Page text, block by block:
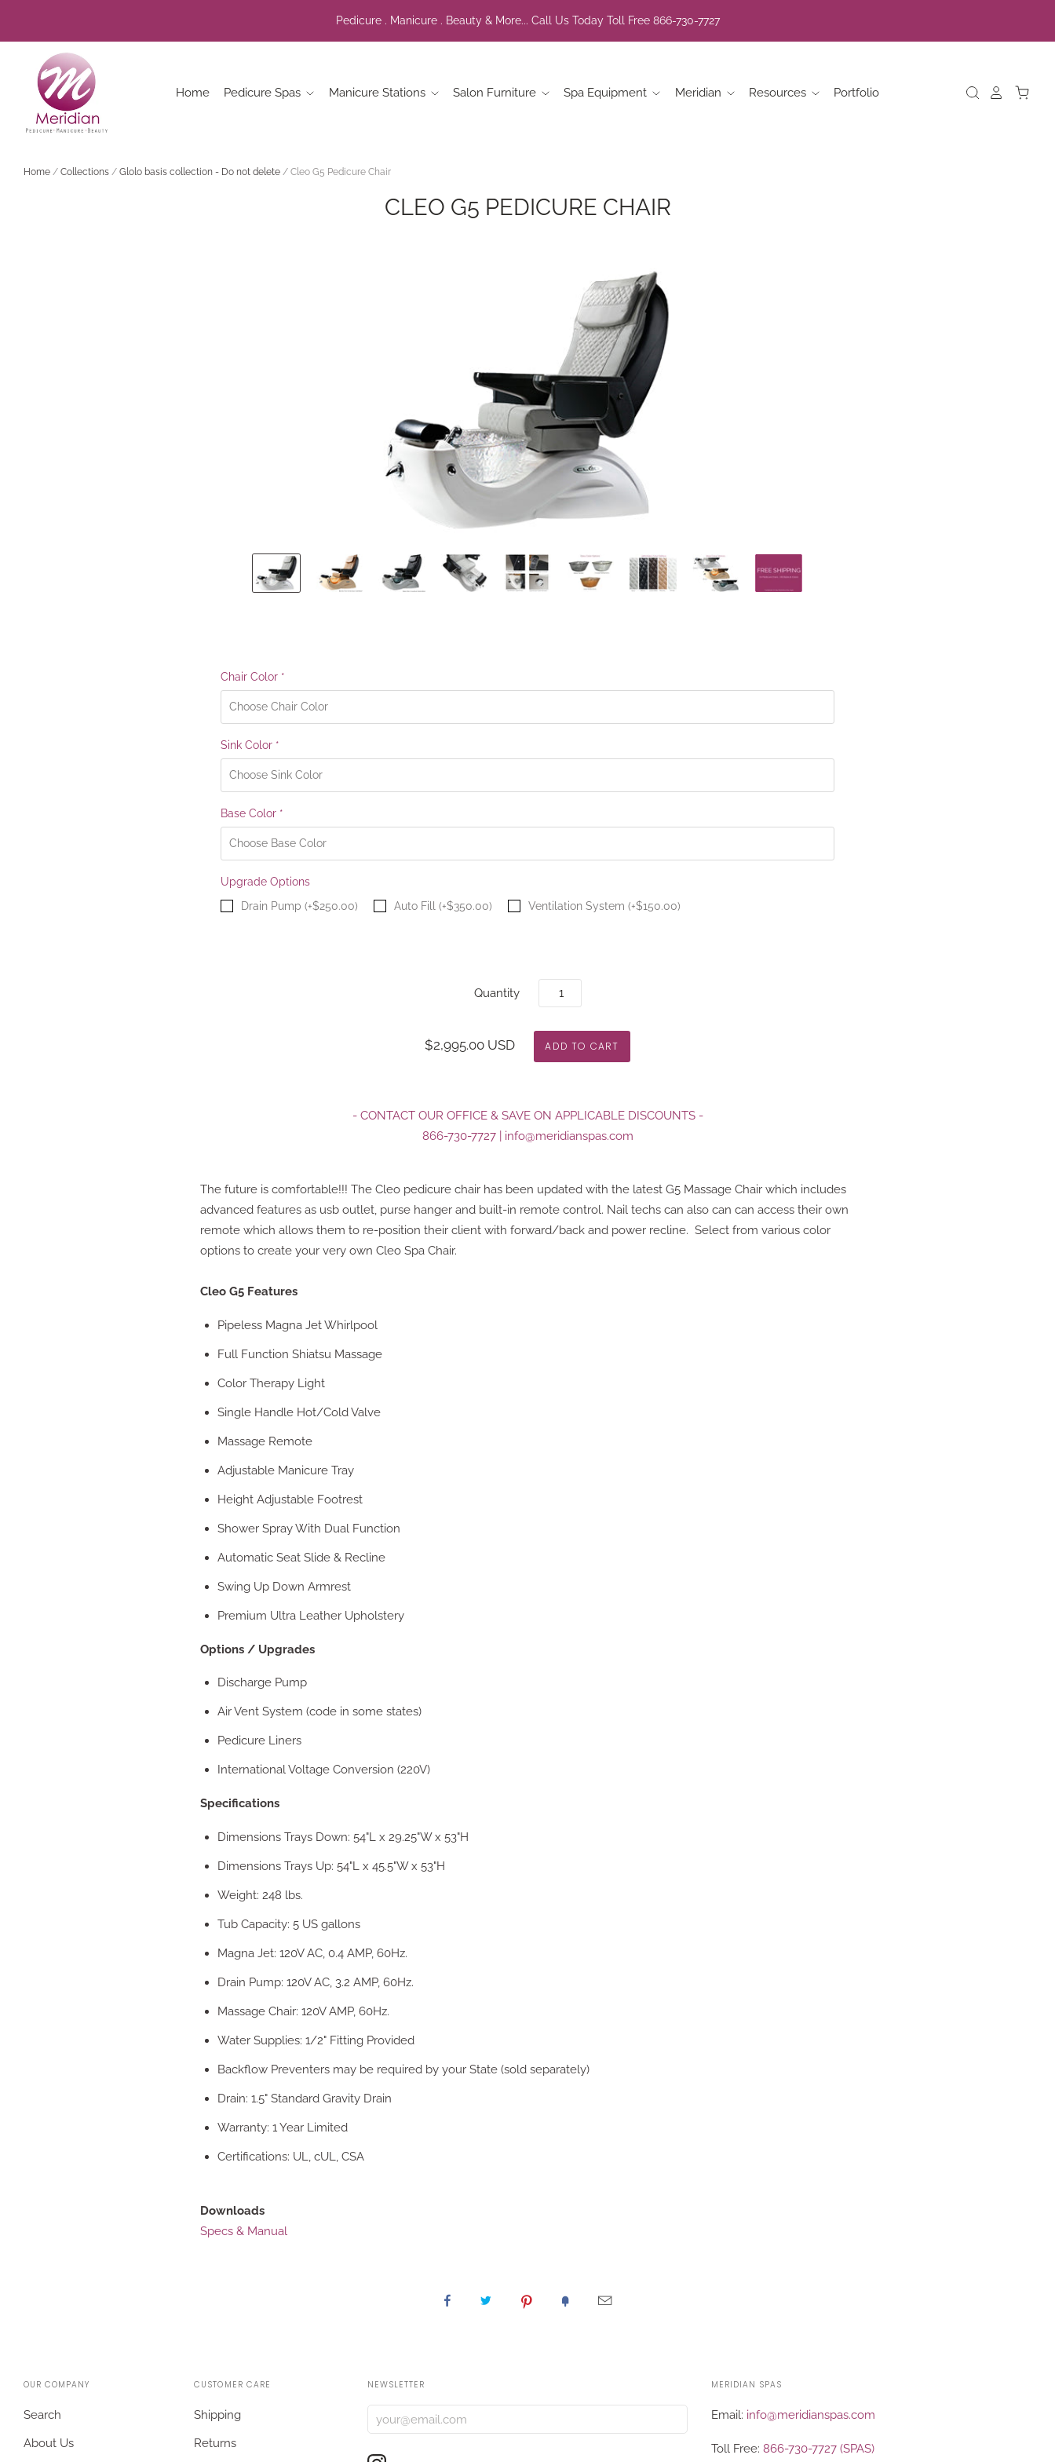
Pedicure . Manicure . Beauty & More... Call Us Today Toll Free 866-730-7727
Home Pedicure Spas Manicure Stations Salon Furniture Spa Equipment Meridian Resources Portfolio
Home / Collections / Glolo basis collection - Do not delete / Cleo G5 Pedicure Chair
CLEO G5 PEDICURE CHAIR
Chair Color *
Sink Color *
Base Color *
Upgrade Options
Drain Pump (+$250.00)
Auto Fill (+$350.00) Ventilation System (+$150.00)
Quantity
$2,995.00 USD
- CONTACT OUR OFFICE & SAVE ON APPLICABLE DISCOUNTS -
866-730-7727| info@meridianspas.com
The future is comfortable!!! The Cleo pedicure chair has been updated with the latest G5 Massage Chair which includes
advanced features as usb outlet, purse hanger and built-in remote control. Nail techs can also can can access their own
remote which allows them to re-position their client with forward/back and power recline. Select from various color
options to create your very own Cleo Spa Chair.
Cleo G5 Features
Pipeless Magna Jet Whirlpool
Full Function Shiatsu Massage
Color Therapy Light
Single Handle Hot/Cold Valve
Massage Remote
Adjustable Manicure Tray
Height Adjustable Footrest
Shower Spray With Dual Function
Automatic Seat Slide & Recline
Swing Up Down Armrest
Premium Ultra Leather Upholstery
Options / Upgrades
Discharge Pump
Air Vent System (code in some states)
Pedicure Liners
International Voltage Conversion (220V)
Specifications
Dimensions Trays Down: 54"L x 29.25"W x 53"H
Dimensions Trays Up: 54"L x 45.5"W x 53"H
Weight: 248 lbs.
Tub Capacity: 5 US gallons
Magna Jet: 120V AC, 0.4 AMP, 60Hz.
Drain Pump: 120V AC, 3.2 AMP, 60Hz.
Massage Chair: 120V AMP, 60Hz.
Water Supplies: 1/2" Fitting Provided
Backflow Preventers may be required by your State (sold separately)
Drain: 1.5" Standard Gravity Drain
Warranty: 1 Year Limited
Certifications: UL, cUL, CSA
Downloads
Specs & Manual
OUR COMPANY
Search
About Us
CUSTOMER CARE
Shipping
Returns
NEWSLETTER MERIDIAN SPAS
Email: info@meridianspas.com
Toll Free: 866-730-7727 (SPAS)